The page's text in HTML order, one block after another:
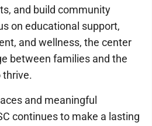
and build community
on educational support,
and wellness, the center
between families and the
thrive.
and meaningful
continues to make a lasting